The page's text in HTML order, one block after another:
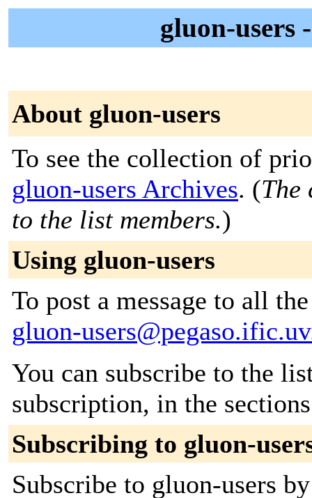
gluon-users
About gluon-users
To see the collection of
gluon-users Archives. (The
to the list members.)
Using gluon-users
To post a message to all
gluon-
You can subscribe to the
subscription, in the
Subscribing to gluon-
Subscribe to gluon-users